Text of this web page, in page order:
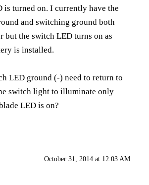
is turned on. I currently have the
and switching ground both
but the switch LED turns on as
is installed.
LED ground (-) need to return to
switch light to illuminate only
LED is on?
October 31, 2014 at 12:03 AM